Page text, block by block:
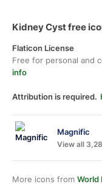
Kidney Cyst free
Flaticon License
Free for personal and
info
Attribution is required.
Magnific
View all
More icons from World